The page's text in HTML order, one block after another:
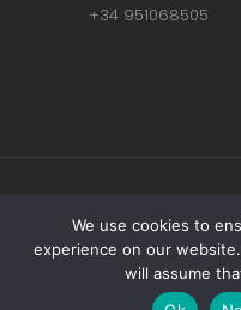
+34 951068505
Copyright ©
Made
We use cookies to
experience on our
will assume